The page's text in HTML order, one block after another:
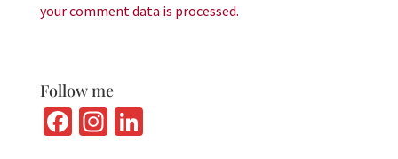
your comment data is processed.
Follow me
Fa In Li